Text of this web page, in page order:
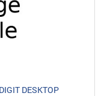
DESKTOP